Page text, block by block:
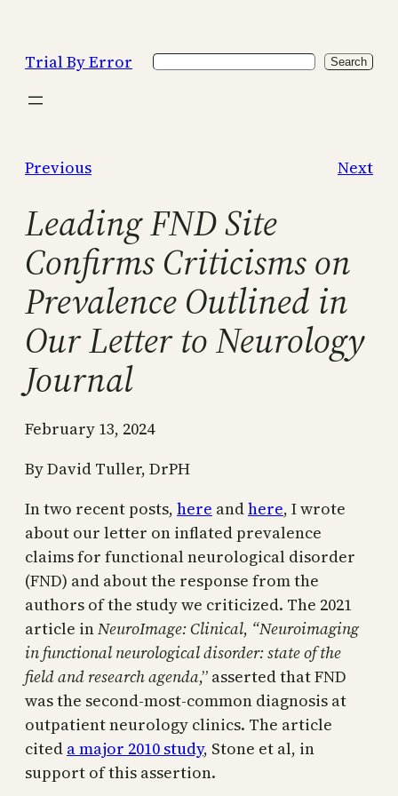
content
Trial By Error Search Search
Previous Next
Leading FND Site
Confirms Criticisms on
Prevalence Outlined in
Our Letter to Neurology
Journal
February 13, 2024
By David Tuller, DrPH
In two recent posts, here andhere, I wrote
about our letter on inflated prevalence
claims for functional neurological disorder
(FND) and about the response from the
authors of the study we criticized. The 2021
article inNeuroImage: Clinical, “Neuroimaging
in functional neurological disorder: state of the
field and research agenda,” asserted that FND
was the second-most-common diagnosis at
outpatient neurology clinics. The article
cited a major 2010 study, Stone et al, in
support of this assertion.